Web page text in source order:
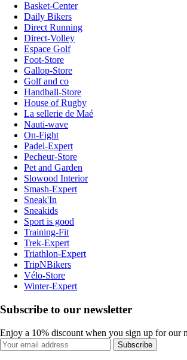
Basket-Center
Daily Bikers
Direct Running
Direct-Volley
Espace Golf
Foot-Store
Gallop-Store
Golf and co
Handball-Store
House of Rugby
La sellerie de Maé
Nauti-wave
On-Fight
Padel-Expert
Pecheur-Store
Pet and Garden
Slowood Interior
Smash-Expert
Sneak'In
Sneakids
Sport is good
Training-Fit
Trek-Expert
Triathlon-Expert
TripNBikers
Vélo-Store
Winter-Expert
Subscribe to our newsletter
Enjoy a 10% discount when you sign up for our
Subscribe